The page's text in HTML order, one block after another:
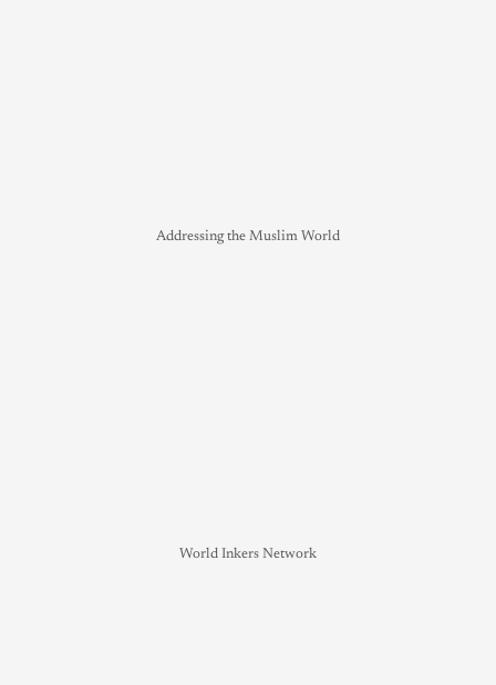
Addressing the Muslim World
World Inkers Network